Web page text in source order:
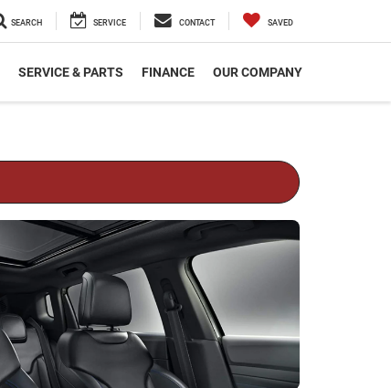
SEARCH SERVICE CONTACT SAVED
SERVICE & PARTS FINANCE OUR COMPANY